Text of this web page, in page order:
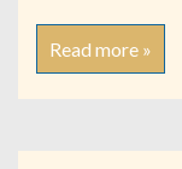
Read more »